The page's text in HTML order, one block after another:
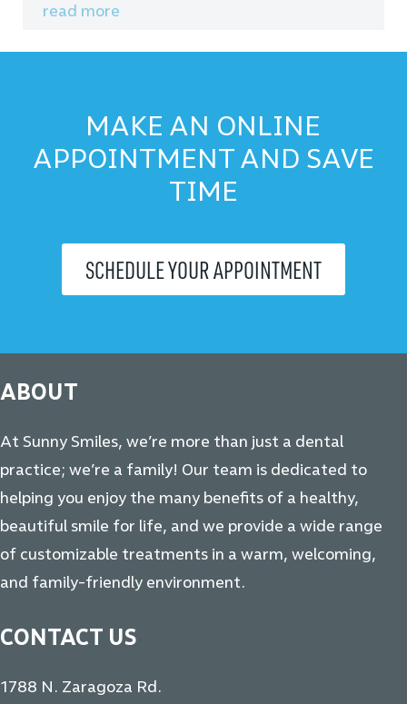
read more
MAKE AN ONLINE
APPOINTMENT AND SAVE
TIME
SCHEDULE YOUR APPOINTMENT
ABOUT
At Sunny Smiles, we’re more than just a dental
practice; we’re a family! Our team is dedicated to
helping you enjoy the many benefits of a healthy,
beautiful smile for life, and we provide a wide range
of customizable treatments in a warm, welcoming,
and family-friendly environment.
CONTACT US
1788 N. Zaragoza Rd.